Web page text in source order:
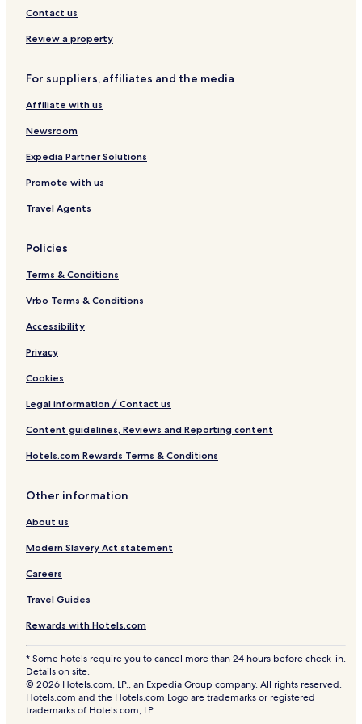
d
u
d
a
Contact us
Review a property
For suppliers, affiliates and the media
Affiliate with us
Newsroom
Expedia Partner Solutions
Promote with us
Travel Agents
Policies
Terms & Conditions
Vrbo Terms & Conditions
Accessibility
Privacy
Cookies
Legal information / Contact us
Content guidelines, Reviews and Reporting content
Hotels.com Rewards Terms & Conditions
Other information
About us
Modern Slavery Act statement
Careers
Travel Guides
Rewards with Hotels.com
* Some hotels require you to cancel more than 24 hours before check-in.
Details on site.
© 2026 Hotels.com, LP., an Expedia Group company. All rights reserved.
Hotels.com and the Hotels.com Logo are trademarks or registered
trademarks of Hotels.com, LP.